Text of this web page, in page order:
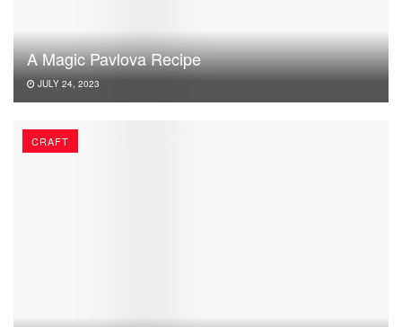
A Magic Pavlova Recipe
JULY 24, 2023
CRAFT